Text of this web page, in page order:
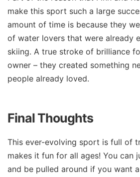
make this sport such a large
amount of time is because they
of water lovers that were already
skiing. A true stroke of brilliance
owner – they created something
people already loved.
Final Thoughts
This ever-evolving sport is full of
makes it fun for all ages! You can
and be pulled around if you want